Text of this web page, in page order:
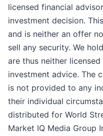
licensed financial
investment decision.
and is neither an offer
sell any security. We
are thus neither
investment advice. The
is not provided to any
their individual
distributed for World
Market IQ Media Group